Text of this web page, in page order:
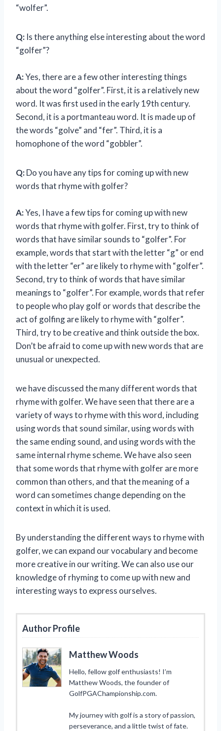
“wolfer”.
Q: Is there anything else interesting about the word
“golfer”?
A:Yes, there are a few other interesting things
about the word “golfer”. First, it is a relatively new
word. It was first used in the early 19th century.
Second, it is a portmanteau word. It is made up of
the words “golve” and “fer”. Third, it is a
homophone of the word “gobbler”.
Q:Do you have any tips for coming up with new
words that rhyme with golfer?
A:Yes, I have a few tips for coming up with new
words that rhyme with golfer. First, try to think of
words that have similar sounds to “golfer”. For
example, words that start with the letter “g” or end
with the letter “er” are likely to rhyme with “golfer”.
Second, try to think of words that have similar
meanings to “golfer”. For example, words that refer
to people who play golf or words that describe the
act of golfing are likely to rhyme with “golfer”.
Third, try to be creative and think outside the box.
Don’t be afraid to come up with new words that are
unusual or unexpected.
we have discussed the many different words that
rhyme with golfer. We have seen that there are a
variety of ways to rhyme with this word, including
using words that sound similar, using words with
the same ending sound, and using words with the
same internal rhyme scheme. We have also seen
that some words that rhyme with golfer are more
common than others, and that the meaning of a
word can sometimes change depending on the
context in which it is used.
By understanding the different ways to rhyme with
golfer, we can expand our vocabulary and become
more creative in our writing. We can also use our
knowledge of rhyming to come up with new and
interesting ways to express ourselves.
Author Profile
Matthew Woods
Hello, fellow golf enthusiasts! I’m
Matthew Woods, the founder of
GolfPGAChampionship.com.
My journey with golf is a story of passion,
perseverance, and a little twist of fate.